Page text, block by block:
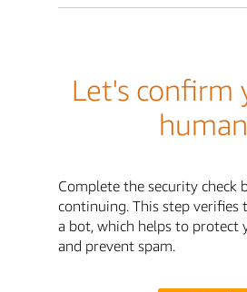
Let's confirm
human
Complete the security check
continuing. This step verifies
a bot, which helps to protect
and prevent spam.